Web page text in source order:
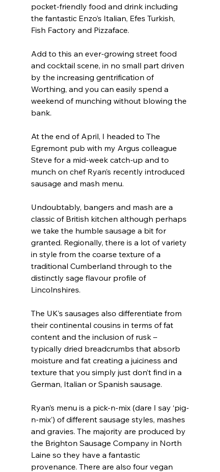
pocket-friendly food and drink including
the fantastic Enzo’s Italian, Efes Turkish,
Fish Factory and Pizzaface.
Add to this an ever-growing street food
and cocktail scene, in no small part driven
by the increasing gentrification of
Worthing, and you can easily spend a
weekend of munching without blowing the
bank.
At the end of April, I headed to The
Egremont pub with my Argus colleague
Steve for a mid-week catch-up and to
munch on chef Ryan’s recently introduced
sausage and mash menu.
Undoubtably, bangers and mash are a
classic of British kitchen although perhaps
we take the humble sausage a bit for
granted. Regionally, there is a lot of variety
in style from the coarse texture of a
traditional Cumberland through to the
distinctly sage flavour profile of
Lincolnshires.
The UK’s sausages also differentiate from
their continental cousins in terms of fat
content and the inclusion of rusk –
typically dried breadcrumbs that absorb
moisture and fat creating a juiciness and
texture that you simply just don’t find in a
German, Italian or Spanish sausage.
Ryan’s menu is a pick-n-mix (dare I say ‘pig-
n-mix’) of different sausage styles, mashes
and gravies. The majority are produced by
the Brighton Sausage Company in North
Laine so they have a fantastic
provenance. There are also four vegan